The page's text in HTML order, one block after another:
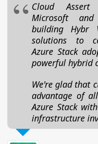
Cloud
Microsoft
building Hybr
solutions to
Azure Stack
powerful hybrid
We're glad that
advantage of
Azure Stack
infrastructure